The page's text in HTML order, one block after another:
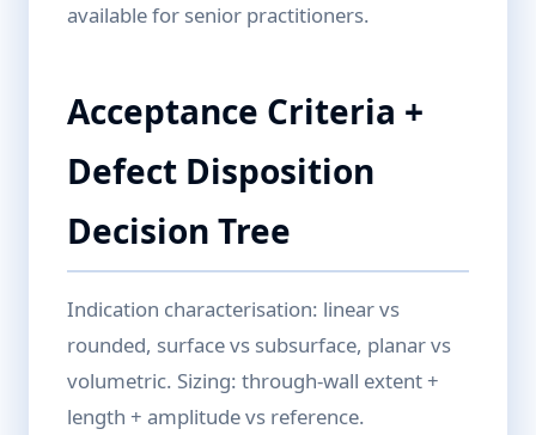
available for senior practitioners.
Acceptance Criteria +
Defect Disposition
Decision Tree
Indication characterisation: linear vs
rounded, surface vs subsurface, planar vs
volumetric. Sizing: through-wall extent +
length + amplitude vs reference.